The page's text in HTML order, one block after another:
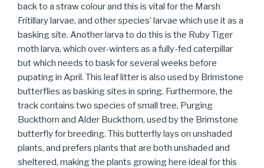
back to a straw colour and this is vital for the Marsh
Fritillary larvae, and other species’ larvae which use it as a
basking site. Another larva to do this is the Ruby Tiger
moth larva, which over-winters as a fully-fed caterpillar
but which needs to bask for several weeks before
pupating in April. This leaf litter is also used by Brimstone
butterflies as basking sites in spring. Furthermore, the
track contains two species of small tree, Purging
Buckthorn and Alder Buckthorn, used by the Brimstone
butterfly for breeding. This butterfly lays on unshaded
plants, and prefers plants that are both unshaded and
sheltered, making the plants growing here ideal for this